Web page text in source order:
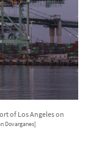
of Los Angeles on
Dovarganes]